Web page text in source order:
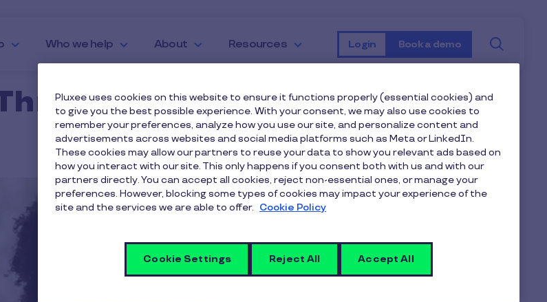
Who we help About Resources Login Book a demo
Pluxee uses cookies on this website to ensure it functions properly (essential cookies) and
to give you the best possible experience. With your consent, we may also use cookies to
remember your preferences, analyze how you use our site, and personalize content and
advertisements across websites and social media platforms such as Meta or LinkedIn.
These cookies may allow our partners to reuse your data to show you relevant ads based on
how you interact with our site. This only happens if you consent both with us and with our
partners directly. You can accept all cookies, reject non-essential ones, or manage your
preferences. However, blocking some types of cookies may impact your experience of the
site and the services we are able to offer. Cookie Policy
Cookie Settings Reject All Accept All